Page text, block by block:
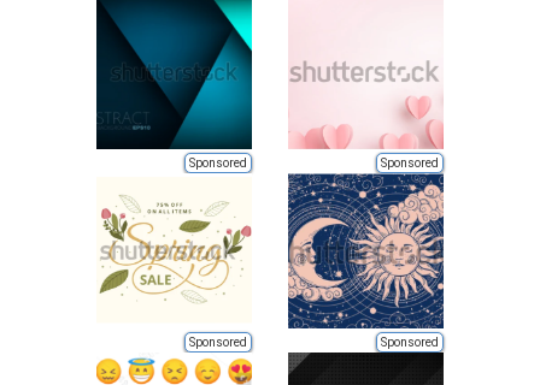
Sponsored Sponsored
Sponsored Sponsored